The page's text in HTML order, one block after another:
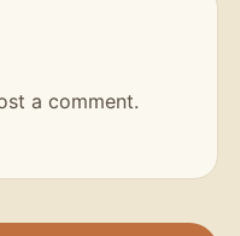
a comment.